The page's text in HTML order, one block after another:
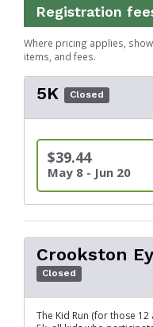
Registration
Where pricing applies,
items, and fees.
5K Closed
$39.44
May 8 - Jun 20
Crookston
Closed
The Kid Run (for those